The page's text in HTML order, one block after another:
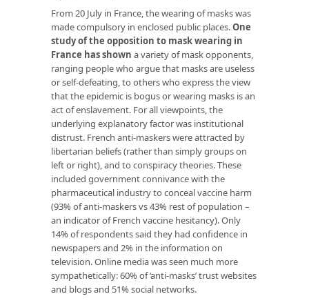
From 20 July in France, the wearing of masks was
made compulsory in enclosed public places.One
study of the opposition to mask wearing in
France has shown a variety of mask opponents,
ranging people who argue that masks are useless
or self-defeating, to others who express the view
that the epidemic is bogus or wearing masks is an
act of enslavement. For all viewpoints, the
underlying explanatory factor was institutional
distrust. French anti-maskers were attracted by
libertarian beliefs (rather than simply groups on
left or right), and to conspiracy theories. These
included government connivance with the
pharmaceutical industry to conceal vaccine harm
(93% of anti-maskers vs 43% rest of population –
an indicator of French vaccine hesitancy). Only
14% of respondents said they had confidence in
newspapers and 2% in the information on
television. Online media was seen much more
sympathetically: 60% of ‘anti-masks’ trust websites
and blogs and 51% social networks.